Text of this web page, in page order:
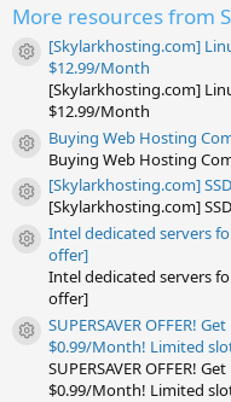
More resources from
Resource icon
[Skylarkhosting.com]
$12.99/Month
[Skylarkhosting.com]
$12.99/Month
Resource icon
Buying Web Hosting
Buying Web Hosting
Resource icon
[Skylarkhosting.com]
[Skylarkhosting.com]
Resource icon
Intel dedicated servers
offer]
Intel dedicated servers
offer]
Resource icon
SUPERSAVER OFFER!
$0.99/Month! Limited
SUPERSAVER OFFER!
$0.99/Month! Limited